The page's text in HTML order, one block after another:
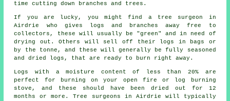
time cutting down branches and trees.
If you are lucky, you might find a tree surgeon in
Airdrie who gives logs and branches away free to
collectors, these will usually be "green" and in need of
drying out. Others will sell off their logs in bags or
by the tonne, and these will generally be fully seasoned
and dried logs, that are ready to burn right away.
Logs with a moisture content of less than 20% are
perfect for burning on your open fire or log burning
stove, and these should have been dried out for 12
months or more. Tree surgeons in Airdrie will typically